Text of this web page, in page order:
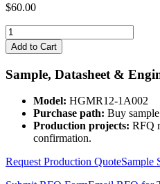
$60.00
HGMR12-
1A002
quantity
Add to Cart
Sample, Datasheet &
Model: HGMR12-1A002
Purchase path: Buy
Production projects: RFQ
confirmation.
Request Production QuoteSample